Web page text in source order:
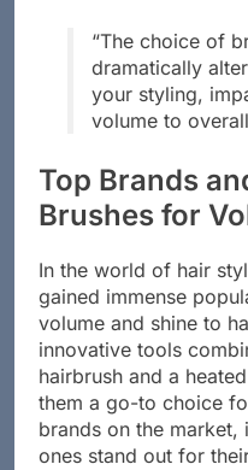
“The choice of
dramatically
your styling,
volume to
Top Brands
Brushes for
In the world of hair
gained immense
volume and shine to
innovative tools
hairbrush and a
them a go-to choice
brands on the market,
ones stand out for